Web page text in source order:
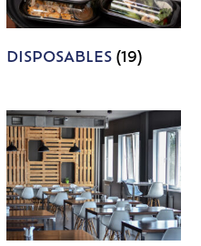
DISPOSABLES (19)